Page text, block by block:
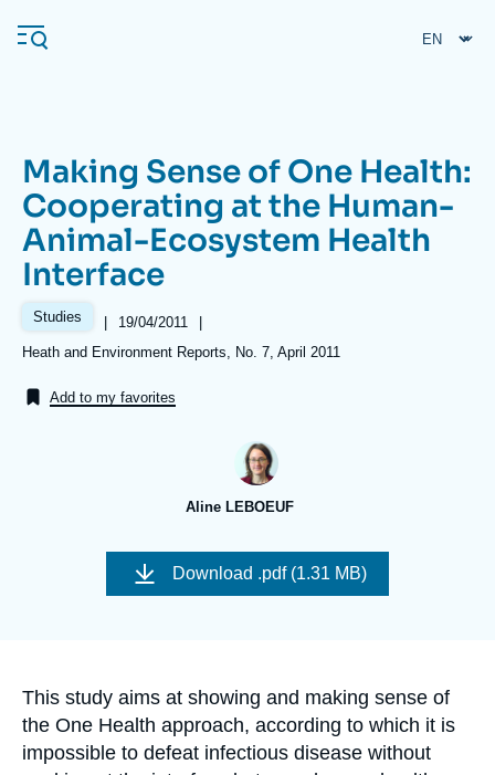
main
Navigation
principale
Ifri
Analysis
Events
Log in
About Ifri
About Ifri
Frequent searches
Making Sense of One Health:
Cooperating at the Human-
Animal-Ecosystem Health
Interface
Studies |
Date
de
19/04/2011
|
Références
Heath and Environment Reports, No. 7, April 2011
Add to my favorites
Aline LEBOEUF
couverture
Download .pdf (1.31 MB)
Accroche
This study aims at showing and making sense of
the One Health approach, according to which it is
impossible to defeat infectious disease without